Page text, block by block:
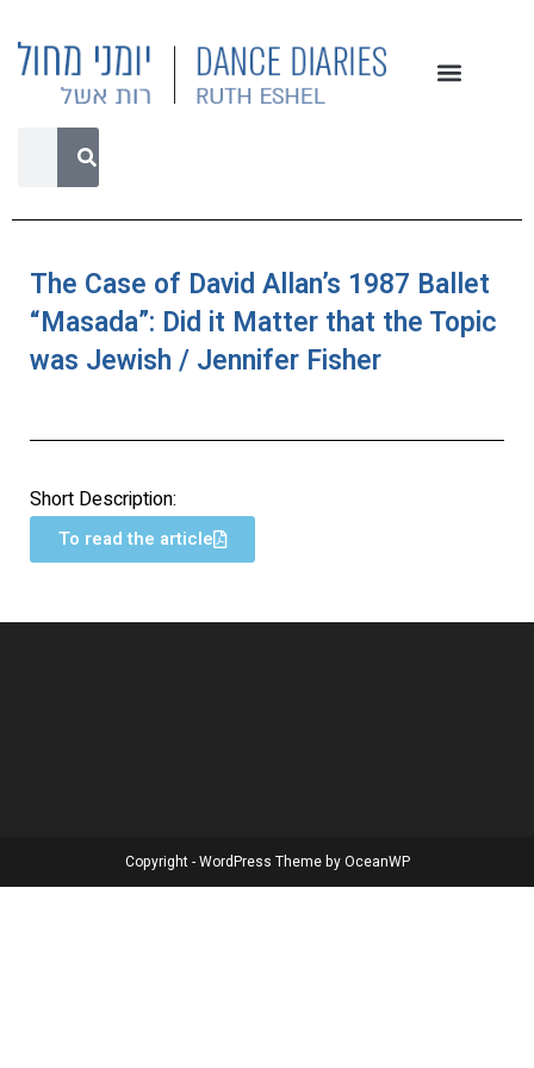
The Case of David Allan’s 1987 Ballet
“Masada”: Did it Matter that the Topic
was Jewish / Jennifer Fisher
Short Description:
To read the article
Copyright - WordPress Theme by OceanWP